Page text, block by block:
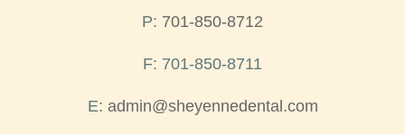
P: 701-850-8712
F: 701-850-8711
E: admin@sheyennedental.com